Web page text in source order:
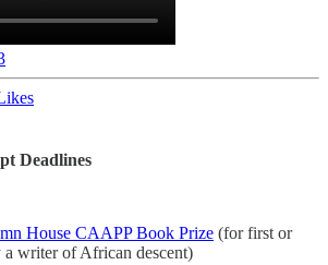
Deadlines
House CAAPP Book Prize (for first or
a writer of African descent)